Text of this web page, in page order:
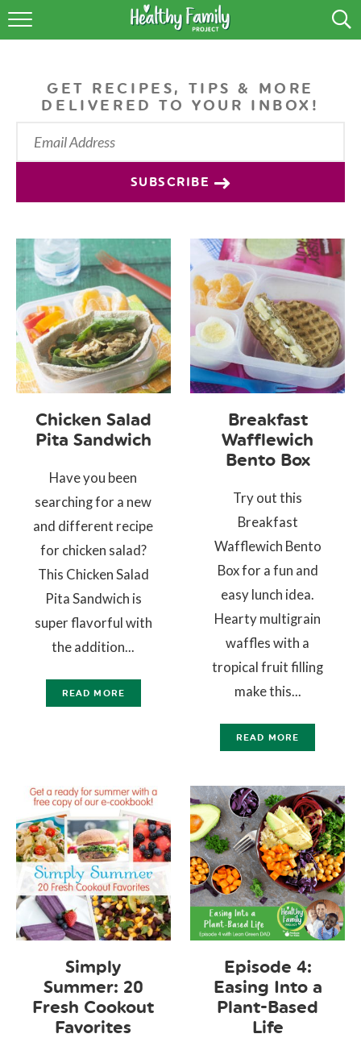
RECIPES
PODCAST
SHOP
GET RECIPES, TIPS & MORE
DELIVERED TO YOUR INBOX!
SUBSCRIBE
Chicken Salad
Pita Sandwich
Have you been
searching for a new
and different recipe
for chicken salad?
This Chicken Salad
Pita Sandwich is
super flavorful with
the addition...
READ MORE
Breakfast
Wafflewich
Bento Box
Try out this
Breakfast
Wafflewich Bento
Box for a fun and
easy lunch idea.
Hearty multigrain
waffles with a
tropical fruit filling
make this...
READ MORE
Simply
Summer: 20
Fresh Cookout
Favorites
Episode 4:
Easing Into a
Plant-Based
Life